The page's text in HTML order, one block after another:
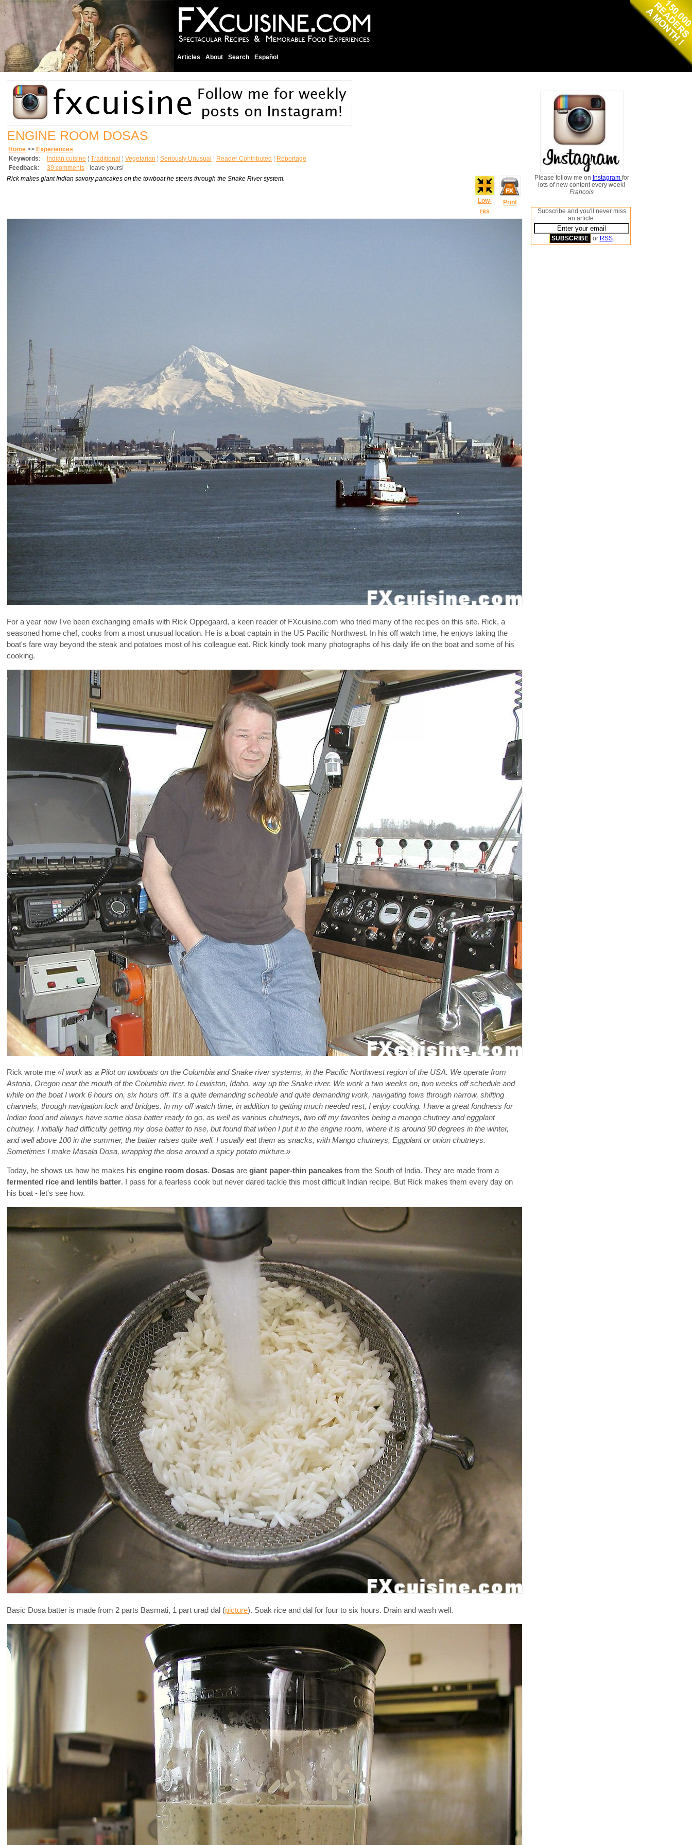
Articles About Search Español
ENGINE ROOM DOSAS
Home >> Experiences
Keywords: Indian cuisine ¦ Traditional ¦ Vegetarian ¦ Seriously Unusual ¦ Reader Contributed ¦ Reportage
Feedback: 39 comments - leave yours!
Low-
res
Print
Rick makes giant Indian savory pancakes on the towboat he steers through the Snake River system.
For a year now I've been exchanging emails with Rick Oppegaard, a keen reader of FXcuisine.com who tried many of the recipes on this site. Rick, a
seasoned home chef, cooks from a most unusual location. He is a boat captain in the US Pacific Northwest. In his off watch time, he enjoys taking the
boat's fare way beyond the steak and potatoes most of his colleague eat. Rick kindly took many photographs of his daily life on the boat and some of his
cooking.
Rick wrote me «I work as a Pilot on towboats on the Columbia and Snake river systems, in the Pacific Northwest region of the USA. We operate from
Astoria, Oregon near the mouth of the Columbia river, to Lewiston, Idaho, way up the Snake river. We work a two weeks on, two weeks off schedule and
while on the boat I work 6 hours on, six hours off. It's a quite demanding schedule and quite demanding work, navigating tows through narrow, shifting
channels, through navigation lock and bridges. In my off watch time, in addition to getting much needed rest, I enjoy cooking. I have a great fondness for
Indian food and always have some dosa batter ready to go, as well as various chutneys, two off my favorites being a mango chutney and eggplant
chutney. I initially had difficulty getting my dosa batter to rise, but found that when I put it in the engine room, where it is around 90 degrees in the winter,
and well above 100 in the summer, the batter raises quite well. I usually eat them as snacks, with Mango chutneys, Eggplant or onion chutneys.
Sometimes I make Masala Dosa, wrapping the dosa around a spicy potato mixture.»
Today, he shows us how he makes his engine room dosas. Dosas are giant paper-thin pancakes from the South of India. They are made from a
fermented rice and lentils batter. I pass for a fearless cook but never dared tackle this most difficult Indian recipe. But Rick makes them every day on
his boat - let's see how.
Basic Dosa batter is made from 2 parts Basmati, 1 part urad dal (picture). Soak rice and dal for four to six hours. Drain and wash well.
Please follow me on Instagram for
lots of new content every week!
Francois
Subscribe and you'll never miss
an article:
or RSS.